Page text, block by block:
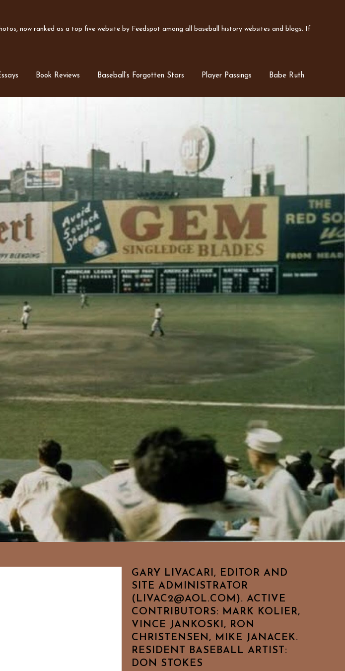
now ranked as a top five website by Feedspot among all baseball history websites and blogs. If
Book Reviews Baseball’s Forgotten Stars Player Passings Babe Ruth
GARY LIVACARI, EDITOR AND
SITE ADMINISTRATOR
(LIVAC2@AOL.COM). ACTIVE
CONTRIBUTORS: MARK KOLIER,
VINCE JANKOSKI, RON
CHRISTENSEN, MIKE JANACEK.
RESIDENT BASEBALL ARTIST:
DON STOKES
20